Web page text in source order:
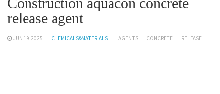
release agent
JUN 19,2025 CHEMICALS&MATERIALS AGENTS CONCRETE RELEASE